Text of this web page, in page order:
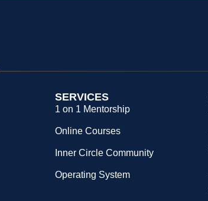
SERVICES
1 on 1 Mentorship
Online Courses
Inner Circle Community
Operating System